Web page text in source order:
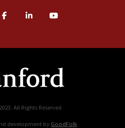
All Rights Reserved
development by GoodFolk